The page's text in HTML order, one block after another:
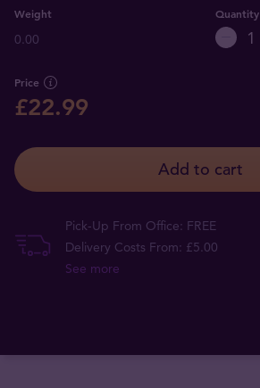
Weight
0.00
Quantity
Price
£22.99
Add to cart
Pick-Up From Office: FREE
Delivery Costs From: £5.00
See more